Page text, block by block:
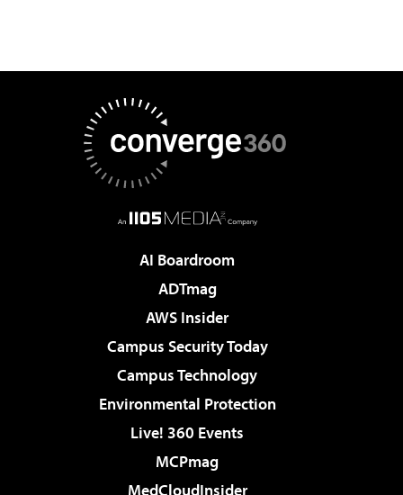
AI Boardroom
ADTmag
AWS Insider
Campus Security Today
Campus Technology
Environmental Protection
Live! 360 Events
MCPmag
MedCloudInsider